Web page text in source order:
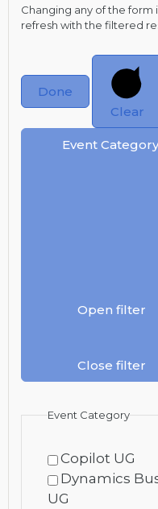
Changing any of the form
refresh with the filtered
Done
Clear
Event Category
Open filter
Close filter
Event Category
Copilot UG
Dynamics
UG